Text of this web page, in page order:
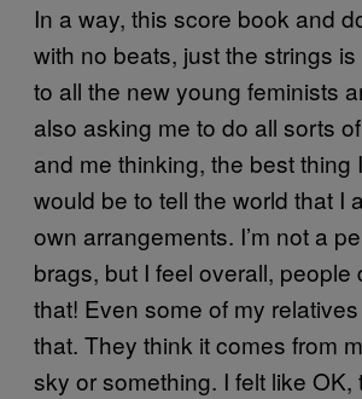
In a way, this score book and
with no beats, just the strings
to all the new young feminists
also asking me to do all sorts
and me thinking, the best thing
would be to tell the world that I
own arrangements. I’m not a
brags, but I feel overall, people
that! Even some of my relatives
that. They think it comes from
sky or something. I felt like OK,